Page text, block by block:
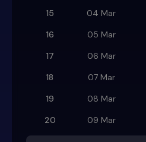
15
04 Mar
16
05 Mar
17
06 Mar
18
07 Mar
19
08 Mar
20
09 Mar